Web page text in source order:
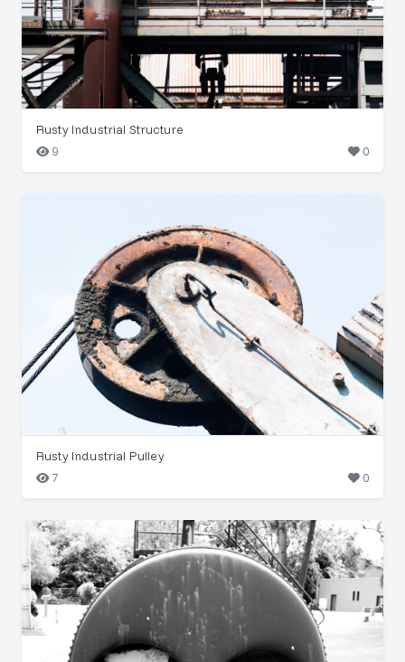
Rusty Industrial Structure
9
0
Rusty Industrial Pulley
7
0